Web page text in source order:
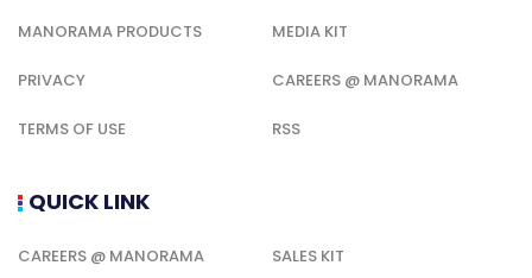
MANORAMA PRODUCTS MEDIA KIT
PRIVACY CAREERS @ MANORAMA
TERMS OF USE RSS
QUICK LINK
CAREERS @ MANORAMA SALES KIT